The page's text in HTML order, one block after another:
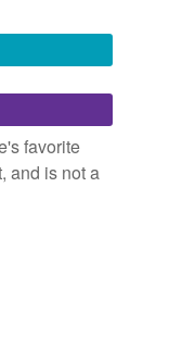
while
favorite
and is not a